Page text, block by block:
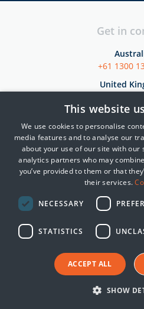
SIEM
Essential 8
Solutions by
Get in
+61 1300
United
Japan
+81 3
This website
We use cookies to personalise
media features and to analyse our
about your use of our site with our
analytics partners who may
you’ve provided to them or that
their services.
NECESSARY
STATISTICS
ACCEPT ALL
SHOW